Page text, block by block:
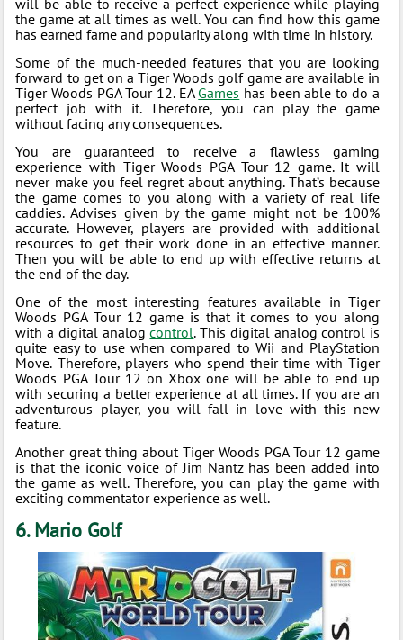
the game at all times as well. You can find how this game
has earned fame and popularity along with time in history.
Some of the much-needed features that you are looking
forward to get on a Tiger Woods golf game are available in
Tiger Woods PGA Tour 12. EA Games has been able to do a
perfect job with it. Therefore, you can play the game
without facing any consequences.
You are guaranteed to receive a flawless gaming
experience with Tiger Woods PGA Tour 12 game. It will
never make you feel regret about anything. That’s because
the game comes to you along with a variety of real life
caddies. Advises given by the game might not be 100%
accurate. However, players are provided with additional
resources to get their work done in an effective manner.
Then you will be able to end up with effective returns at
the end of the day.
One of the most interesting features available in Tiger
Woods PGA Tour 12 game is that it comes to you along
with a digital analogcontrol. This digital analog control is
quite easy to use when compared to Wii and PlayStation
Move. Therefore, players who spend their time with Tiger
Woods PGA Tour 12 on Xbox one will be able to end up
with securing a better experience at all times. If you are an
adventurous player, you will fall in love with this new
feature.
Another great thing about Tiger Woods PGA Tour 12 game
is that the iconic voice of Jim Nantz has been added into
the game as well. Therefore, you can play the game with
exciting commentator experience as well.
6. Mario Golf